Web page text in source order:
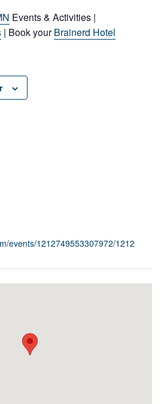
Events & Activities |
| Book yourBrainerd Hotel
events/1212749553307972/1212